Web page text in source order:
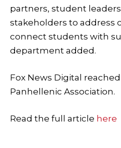
partners, student
stakeholders to address
connect students with
department added.
Fox News Digital
Panhellenic Association.
Read the full article here